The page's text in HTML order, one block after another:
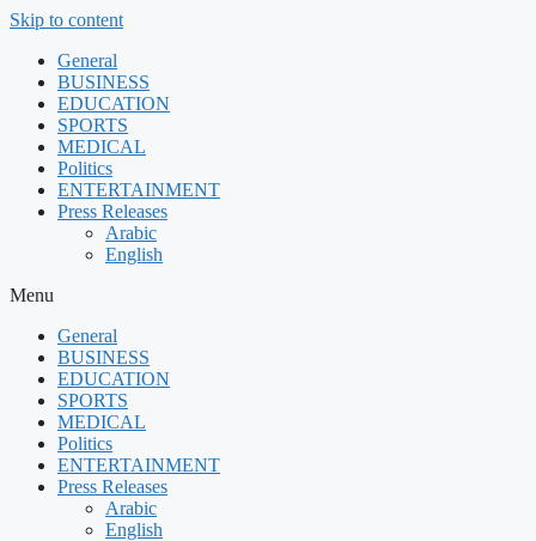
Skip to content
General
BUSINESS
EDUCATION
SPORTS
MEDICAL
Politics
ENTERTAINMENT
Press Releases
Arabic
English
Menu
General
BUSINESS
EDUCATION
SPORTS
MEDICAL
Politics
ENTERTAINMENT
Press Releases
Arabic
English